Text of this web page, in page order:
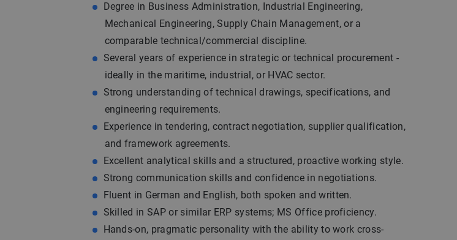
Degree in Business Administration, Industrial Engineering,
Mechanical Engineering, Supply Chain Management, or a
comparable technical/commercial discipline.
Several years of experience in strategic or technical procurement -
ideally in the maritime, industrial, or HVAC sector.
Strong understanding of technical drawings, specifications, and
engineering requirements.
Experience in tendering, contract negotiation, supplier qualification,
and framework agreements.
Excellent analytical skills and a structured, proactive working style.
Strong communication skills and confidence in negotiations.
Fluent in German and English, both spoken and written.
Skilled in SAP or similar ERP systems; MS Office proficiency.
Hands-on, pragmatic personality with the ability to work cross-